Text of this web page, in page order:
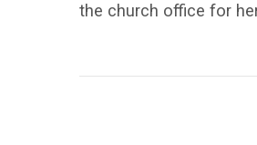
the church office for